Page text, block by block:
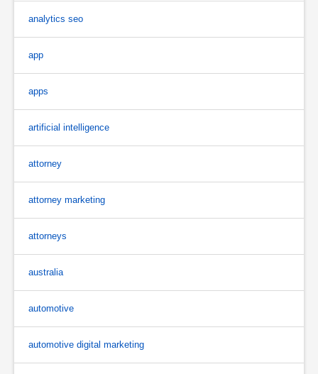
analytics seo
app
apps
artificial intelligence
attorney
attorney marketing
attorneys
australia
automotive
automotive digital marketing